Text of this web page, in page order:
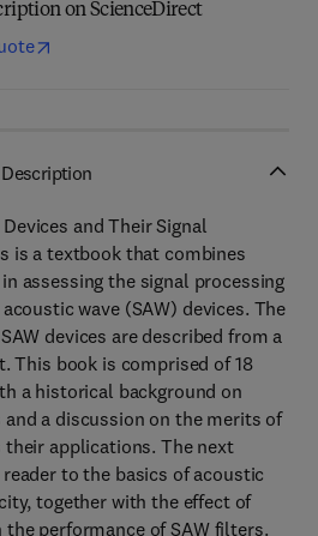
on ScienceDirect
Description
and Their Signal
is a textbook that combines
assessing the signal processing
wave (SAW) devices. The
devices are described from a
This book is comprised of 18
a historical background on
and a discussion on the merits of
their applications. The next
to the basics of acoustic
together with the effect of
performance of SAW filters.